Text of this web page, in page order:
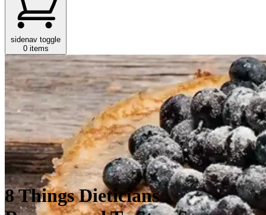
sidenav toggle
0 items
8 Things Dieticians